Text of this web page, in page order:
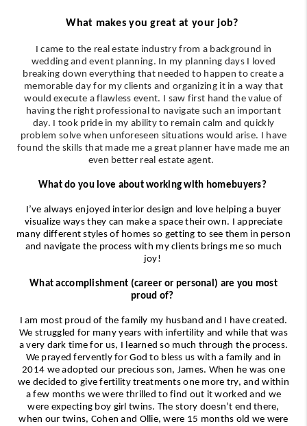
What makes you great at your job?
I came to the real estate industry from a background in
wedding and event planning. In my planning days I loved
breaking down everything that needed to happen to create a
memorable day for my clients and organizing it in a way that
would execute a flawless event. I saw first hand the value of
having the right professional to navigate such an important
day. I took pride in my ability to remain calm and quickly
problem solve when unforeseen situations would arise. I have
found the skills that made me a great planner have made me an
even better real estate agent.
What do you love about working with homebuyers?
I’ve always enjoyed interior design and love helping a buyer
visualize ways they can make a space their own. I appreciate
many different styles of homes so getting to see them in person
and navigate the process with my clients brings me so much
joy!
What accomplishment (career or personal) are you most
proud of?
I am most proud of the family my husband and I have created.
We struggled for many years with infertility and while that was
a very dark time for us, I learned so much through the process.
We prayed fervently for God to bless us with a family and in
2014 we adopted our precious son, James. When he was one
we decided to give fertility treatments one more try, and within
a few months we were thrilled to find out it worked and we
were expecting boy girl twins. The story doesn’t end there,
when our twins, Cohen and Ollie, were 15 months old we were